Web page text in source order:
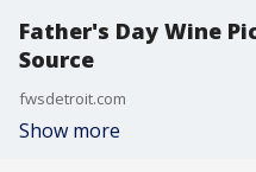
Father's Day Wine
Source
fwsdetroit.com
Show more